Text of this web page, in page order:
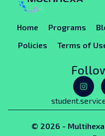
Home Programs
Policies
Terms of
© 2026 -